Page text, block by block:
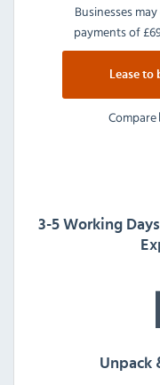
Businesses
payments of
Lease
Compare
3-5 Working
Unpack